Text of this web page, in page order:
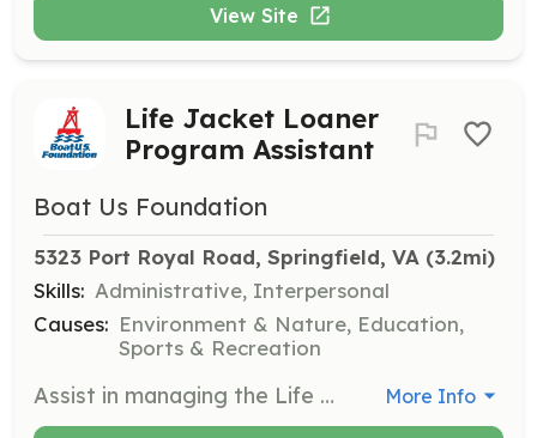
View Site
Life Jacket Loaner
Program Assistant
Boat Us Foundation
5323 Port Royal Road, Springfield, VA (3.2mi)
Skills: Administrative, Interpersonal
Causes: Environment & Nature, Education,
Sports & Recreation
Assist in managing the Life Jacket Loaner Program by organizing inventory, helping families find properly fitting life jackets, and maintaining loaner sites. Volunteers ensure safety and accessibility for all boaters. More Info